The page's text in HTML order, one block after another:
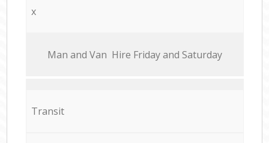
x
Мan аnd Van Hire Friday and Saturday
Transit